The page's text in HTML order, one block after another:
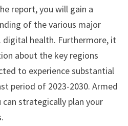
report, you will gain a
of the various major
digital health. Furthermore, it
about the key regions
to experience substantial
period of 2023-2030. Armed
strategically plan your